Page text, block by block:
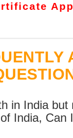
in India but
India, Can